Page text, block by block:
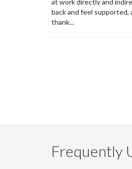
back and feel supported,
thank...
Frequently